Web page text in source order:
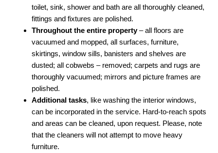
toilet, sink, shower and bath are all thoroughly cleaned,
fittings and fixtures are polished.
Throughout the entire property– all floors are
vacuumed and mopped, all surfaces, furniture,
skirtings, window sills, banisters and shelves are
dusted; all cobwebs – removed; carpets and rugs are
thoroughly vacuumed; mirrors and picture frames are
polished.
Additional tasks, like washing the interior windows,
can be incorporated in the service. Hard-to-reach spots
and areas can be cleaned, upon request. Please, note
that the cleaners will not attempt to move heavy
furniture.